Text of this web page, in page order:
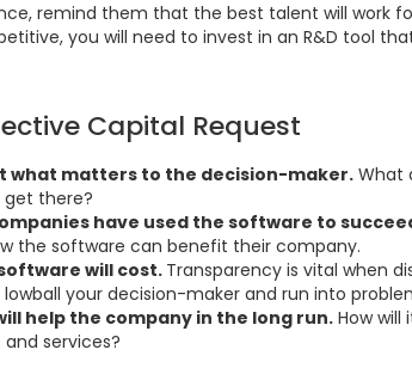
remind them that the best talent will work
you will need to invest in an R&D tool
Capital Request
what matters to the decision-maker. What
there?
have used the software to
the software can benefit their company.
will cost. Transparency is vital when
your decision-maker and run into
help the company in the long run. How
services?